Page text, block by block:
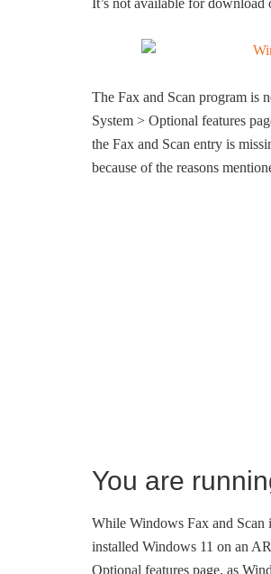
It’s not available for
The Fax and Scan program is
System > Optional features
the Fax and Scan entry is
because of the reasons
You are
While Windows Fax and
installed Windows 11 on an
Optional features page, as